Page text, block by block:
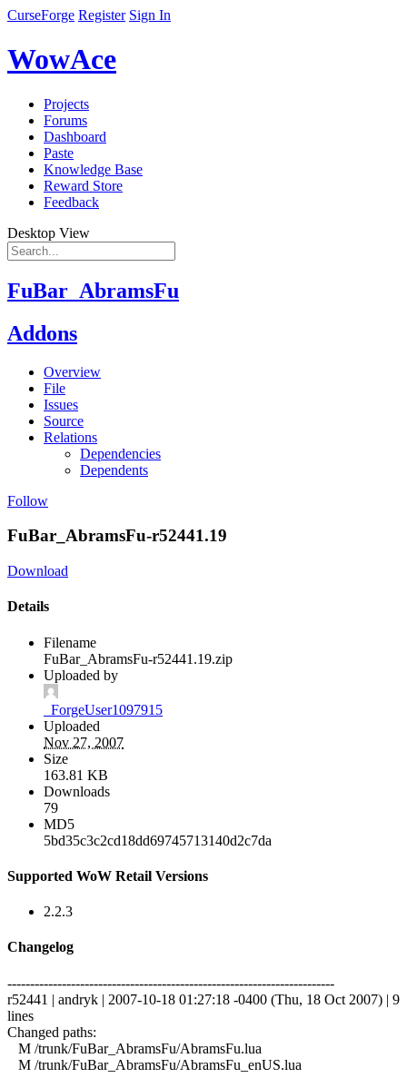
CurseForge Register Sign In
WowAce
Projects
Forums
Dashboard
Paste
Knowledge Base
Reward Store
Feedback
Desktop View
FuBar_AbramsFu
Addons
Overview
File
Issues
Source
Relations
Dependencies
Dependents
Follow
FuBar_AbramsFu-r52441.19
Download
Details
Filename
FuBar_AbramsFu-r52441.19.zip
Uploaded by
_ForgeUser1097915
Uploaded
Nov 27, 2007
Size
163.81 KB
Downloads
79
MD5
5bd35c3c2cd18dd69745713140d2c7da
Supported WoW Retail Versions
2.2.3
Changelog
------------------------------------------------------------------------
r52441 | andryk | 2007-10-18 01:27:18 -0400 (Thu, 18 Oct 2007) | 9
lines
Changed paths:
M /trunk/FuBar_AbramsFu/AbramsFu.lua
M /trunk/FuBar_AbramsFu/AbramsFu_enUS.lua